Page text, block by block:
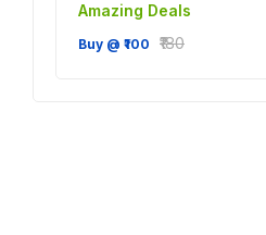
Amazing Deals
Buy @ ₹100 ₹180